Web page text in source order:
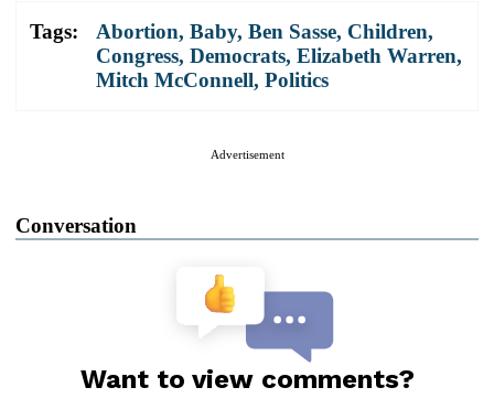
Tags: Abortion, Baby, Ben Sasse, Children,
Congress, Democrats, Elizabeth Warren,
Mitch McConnell, Politics
Advertisement
Conversation